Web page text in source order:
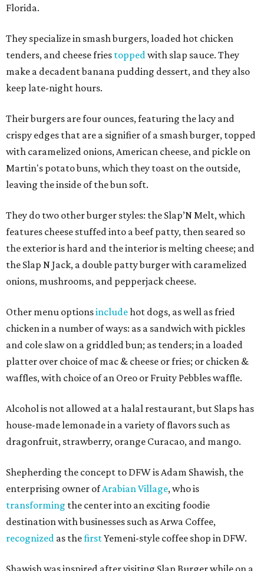
Florida.
They specialize in smash burgers, loaded hot chicken
tenders, and cheese fries toppedwith slap sauce. They
make a decadent banana pudding dessert, and they also
keep late-night hours.
Their burgers are four ounces, featuring the lacy and
crispy edges that are a signifier of a smash burger, topped
with caramelized onions, American cheese, and pickle on
Martin's potato buns, which they toast on the outside,
leaving the inside of the bun soft.
They do two other burger styles: the Slap’N Melt, which
features cheese stuffed into a beef patty, then seared so
the exterior is hard and the interior is melting cheese; and
the Slap N Jack, a double patty burger with caramelized
onions, mushrooms, and pepperjack cheese.
Other menu optionsincludehot dogs, as well as fried
chicken in a number of ways: as a sandwich with pickles
and cole slaw on a griddled bun; as tenders; in a loaded
platter over choice of mac & cheese or fries; or chicken &
waffles, with choice of an Oreo or Fruity Pebbles waffle.
Alcohol is not allowed at a halal restaurant, but Slaps has
house-made lemonade in a variety of flavors such as
dragonfruit, strawberry, orange Curacao, and mango.
Shepherding the concept to DFW is Adam Shawish, the
enterprising owner ofArabian Village, who is
transforming the center into an exciting foodie
destination with businesses such as Arwa Coffee,
recognized as thefirstYemeni-style coffee shop in DFW.